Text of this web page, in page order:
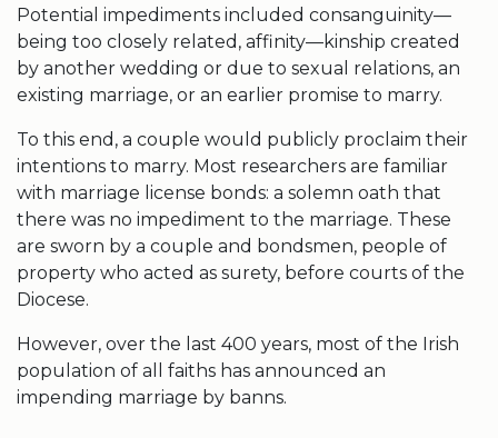
Potential impediments included consanguinity—
being too closely related, affinity—kinship created
by another wedding or due to sexual relations, an
existing marriage, or an earlier promise to marry.
To this end, a couple would publicly proclaim their
intentions to marry. Most researchers are familiar
with marriage license bonds: a solemn oath that
there was no impediment to the marriage. These
are sworn by a couple and bondsmen, people of
property who acted as surety, before courts of the
Diocese.
However, over the last 400 years, most of the Irish
population of all faiths has announced an
impending marriage by banns.